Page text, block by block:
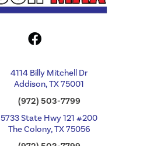
4114 Billy Mitchell Dr
Addison, TX 75001
(972) 503-7799
5733 State Hwy 121 #200
The Colony, TX 75056